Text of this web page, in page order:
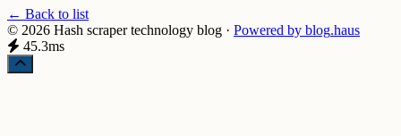
← Back to list
© 2026 Hash scraper technology blog · Powered by blog.haus
45.3ms